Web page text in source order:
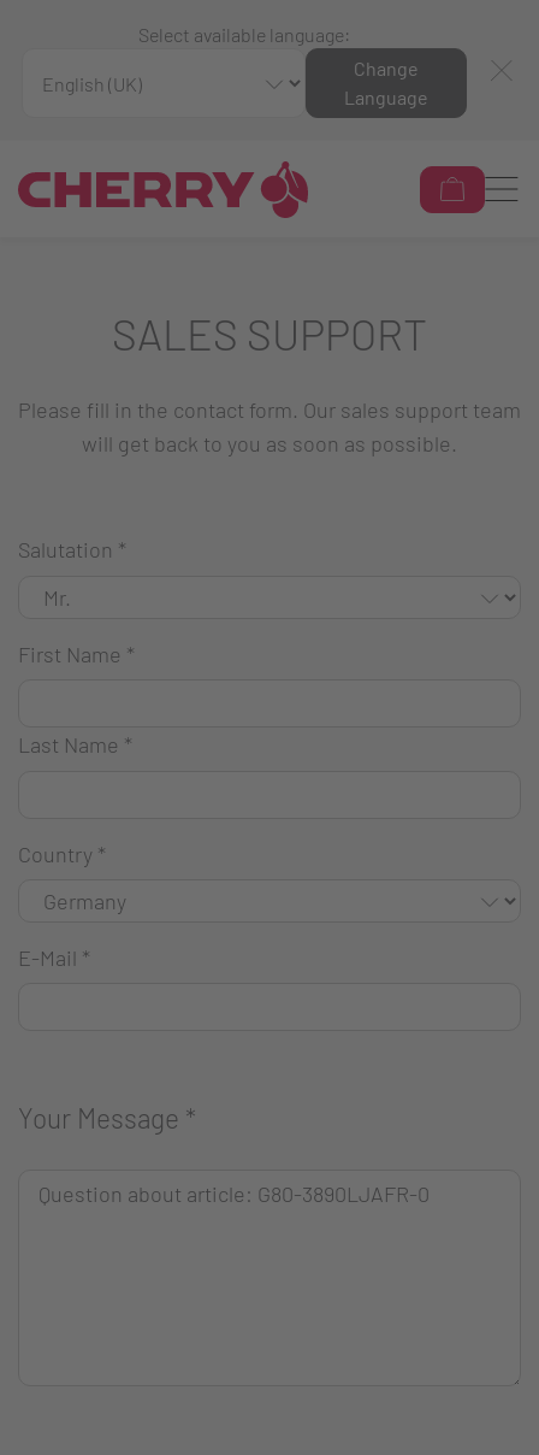
Select available language:
Change
Language
SALES SUPPORT
Please fill in the contact form. Our sales support team
will get back to you as soon as possible.
Salutation *
First Name *
Last Name *
Country *
E-Mail *
Your Message *